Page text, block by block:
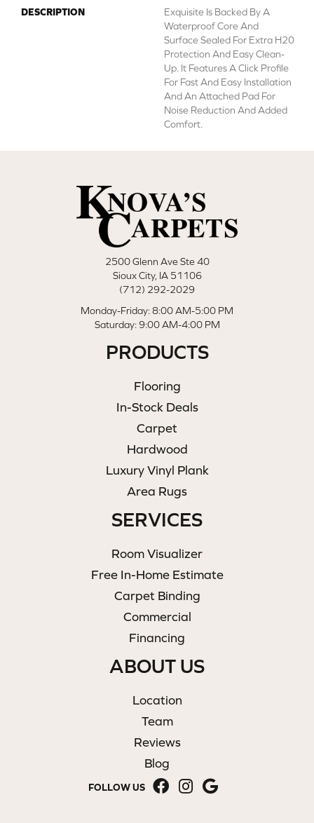
DESCRIPTION
Exquisite Is Backed By A
Waterproof Core And
Surface Sealed For Extra H20
Protection And Easy Clean-
Up. It Features A Click Profile
For Fast And Easy Installation
And An Attached Pad For
Noise Reduction And Added
Comfort.
2500 Glenn Ave Ste 40
Sioux City, IA 51106
(712) 292-2029
Monday-Friday: 8:00 AM-5:00 PM
Saturday: 9:00 AM-4:00 PM
PRODUCTS
Flooring
In-Stock Deals
Carpet
Hardwood
Luxury Vinyl Plank
Area Rugs
SERVICES
Room Visualizer
Free In-Home Estimate
Carpet Binding
Commercial
Financing
ABOUT US
Location
Team
Reviews
Blog
FOLLOW US